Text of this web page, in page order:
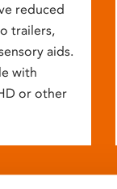
reduced
trailers,
aids.
with
or other